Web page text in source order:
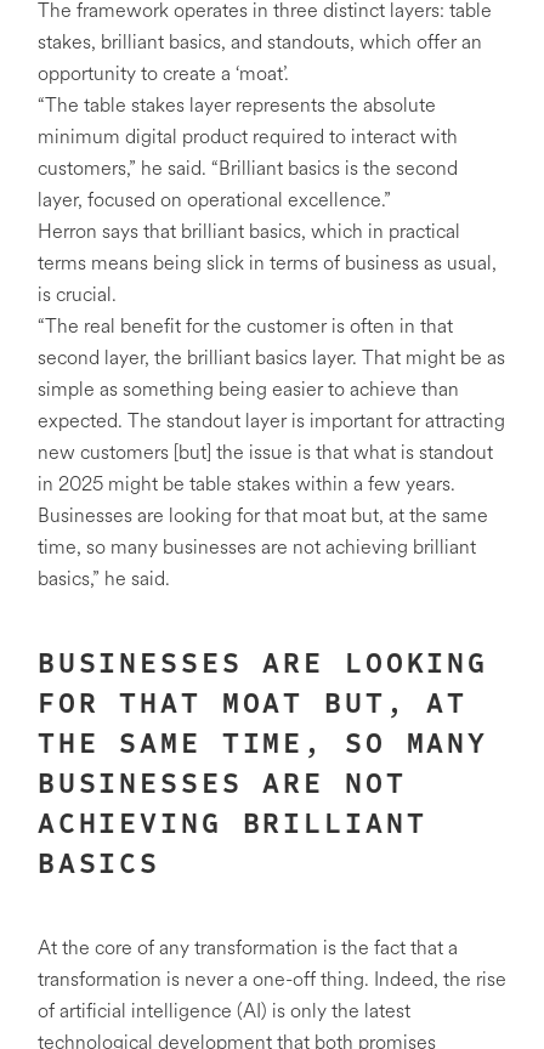
The framework operates in three distinct layers: table
stakes, brilliant basics, and standouts, which offer an
opportunity to create a ‘moat’.
“The table stakes layer represents the absolute
minimum digital product required to interact with
customers,” he said. “Brilliant basics is the second
layer, focused on operational excellence.”
Herron says that brilliant basics, which in practical
terms means being slick in terms of business as usual,
is crucial.
“The real benefit for the customer is often in that
second layer, the brilliant basics layer. That might be as
simple as something being easier to achieve than
expected. The standout layer is important for attracting
new customers [but] the issue is that what is standout
in 2025 might be table stakes within a few years.
Businesses are looking for that moat but, at the same
time, so many businesses are not achieving brilliant
basics,” he said.
BUSINESSES ARE LOOKING
FOR THAT MOAT BUT, AT
THE SAME TIME, SO MANY
BUSINESSES ARE NOT
ACHIEVING BRILLIANT
BASICS
At the core of any transformation is the fact that a
transformation is never a one-off thing. Indeed, the rise
of artificial intelligence (AI) is only the latest
technological development that both promises